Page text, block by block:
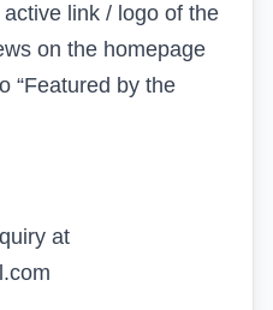
link / logo of the
on the homepage
“Featured by the
at